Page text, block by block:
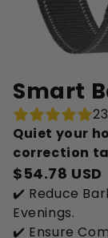
Smart
Quiet your
correction
$54.78 USD
✔️ Reduce
Evenings.
✔️ Ensure